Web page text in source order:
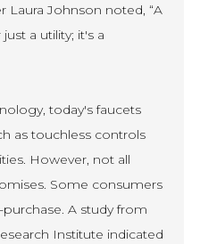
Laura Johnson noted, “A
a utility; it's a
today's faucets
as touchless controls
However, not all
Some consumers
A study from
Institute indicated